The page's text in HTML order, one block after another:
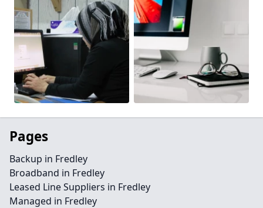
Pages
Backup in Fredley
Broadband in Fredley
Leased Line Suppliers in Fredley
Managed in Fredley